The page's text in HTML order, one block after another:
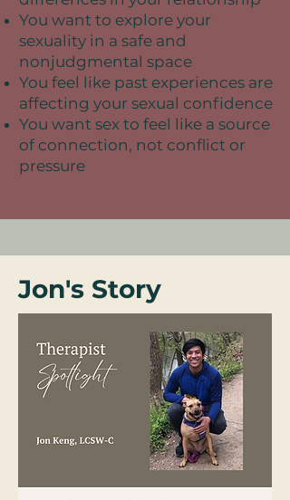
You want to explore your
sexuality in a safe and
nonjudgmental space
You feel like past experiences are
affecting your sexual confidence
You want sex to feel like a source
of connection, not conflict or
pressure
Jon's Story